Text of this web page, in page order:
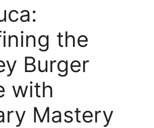
the
Burger
with
Mastery